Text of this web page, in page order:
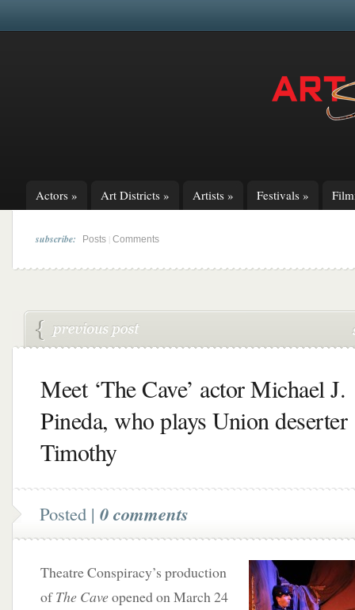
Actors » Art Districts » Artists » Festivals »
subscribe: Posts Comments
Meet ‘The Cave’ actor Michael J.
Pineda, who plays Union deserter
Timothy
Posted | 0 comments
Theatre Conspiracy’s production
ofThe Caveopened on March 24